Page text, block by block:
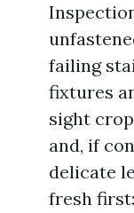
failing
fixtures
sight
and, if
delicate
fresh